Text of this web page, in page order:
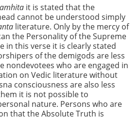
it is stated that the
cannot be understood simply
literature. Only by the mercy of
the Personality of the Supreme
in this verse it is clearly stated
of the demigods are less
nondevotees who are engaged in
on Vedic literature without
consciousness are also less
it is not possible to
nature. Persons who are
that the Absolute Truth is